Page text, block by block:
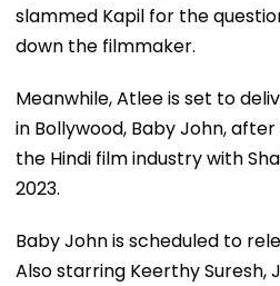
slammed Kapil for the
down the filmmaker.
Meanwhile, Atlee is set to
in Bollywood, Baby John,
the Hindi film industry with
2023.
Baby John is scheduled to
Also starring Keerthy Suresh,